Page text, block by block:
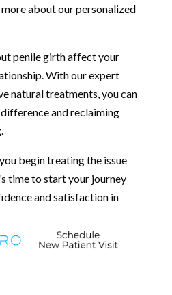
about our personalized
penile girth affect your
With our expert
natural treatments, you can
and reclaiming
begin treating the issue
time to start your journey
and satisfaction in